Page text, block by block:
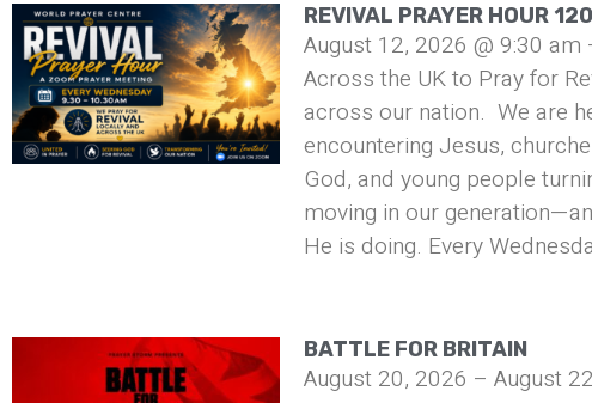
REVIVAL PRAYER HOUR
August 12, 2026 @ 9:30
Across the UK to Pray for
across our nation. We are
encountering Jesus,
God, and young people
moving in our
He is doing. Every
BATTLE FOR BRITAIN
August 20, 2026 – August